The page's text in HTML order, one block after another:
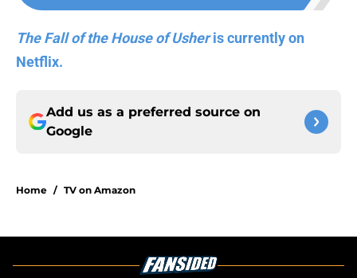
The Fall of the House of Usheris currently on
Netflix.
Add us as a preferred source on
Google
Home / TV on Amazon